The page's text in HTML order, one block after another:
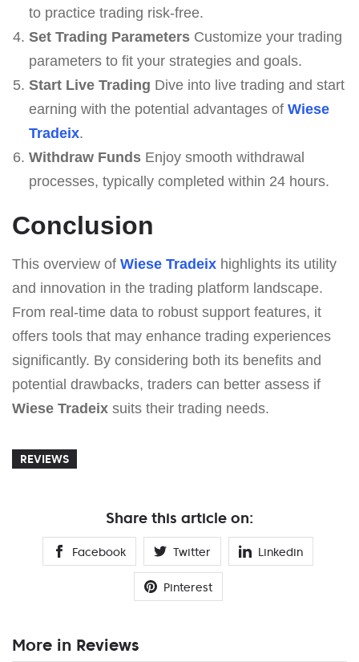
to practice trading risk-free.
Set Trading ParametersCustomize your trading
parameters to fit your strategies and goals.
Start Live Trading Dive into live trading and start
earning with the potential advantages of Wiese
Tradeix.
Withdraw FundsEnjoy smooth withdrawal
processes, typically completed within 24 hours.
Conclusion
This overview of Wiese Tradeix highlights its utility
and innovation in the trading platform landscape.
From real-time data to robust support features, it
offers tools that may enhance trading experiences
significantly. By considering both its benefits and
potential drawbacks, traders can better assess if
Wiese Tradeix suits their trading needs.
REVIEWS
Share this article on:
Facebook Twitter Linkedin
Pinterest
More in Reviews